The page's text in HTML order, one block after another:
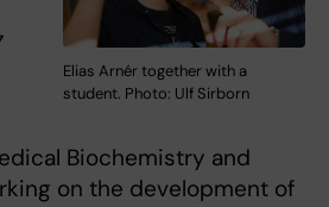
Elias Arnér together with a
student. Photo: Ulf Sirborn
Biochemistry and
on the development of